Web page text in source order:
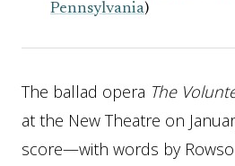
Pennsylvania)
The ballad opera The
at the New Theatre on
score—with words by